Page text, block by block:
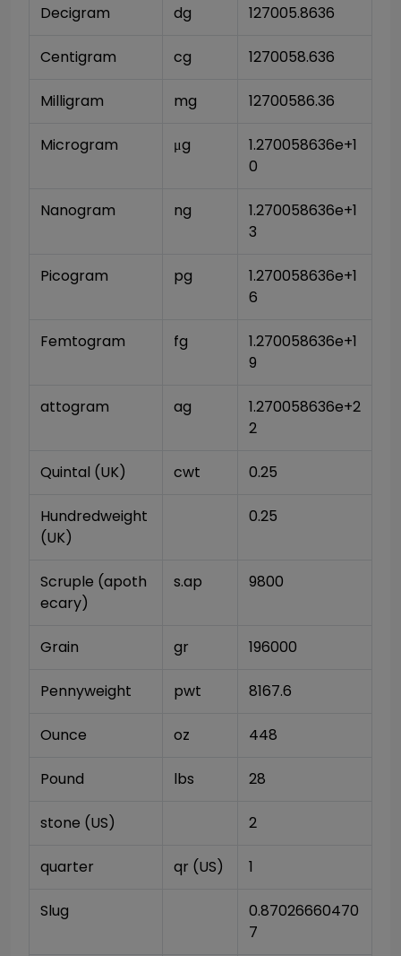
Decigram dg 127005.8636
Centigram cg 1270058.636
Milligram mg 12700586.36
Microgram μg
1.270058636e+1
0
Nanogram ng
1.270058636e+1
3
Picogram pg
1.270058636e+1
6
Femtogram fg
1.270058636e+1
9
attogram ag
1.270058636e+2
2
Quintal (UK) cwt 0.25
Hundredweight
(UK)
0.25
Scruple (apoth
ecary)
s.ap 9800
Grain gr 196000
Pennyweight pwt 8167.6
Ounce oz 448
Pound lbs 28
stone (US) 2
quarter qr (US) 1
Slug
0.87026660470
7